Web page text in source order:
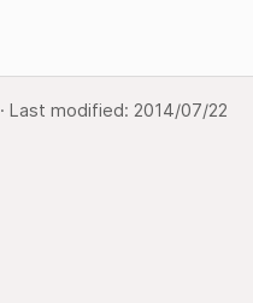
· Last modified: 2014/07/22